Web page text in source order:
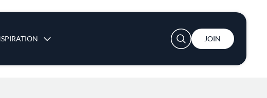
User account menu
JOIN